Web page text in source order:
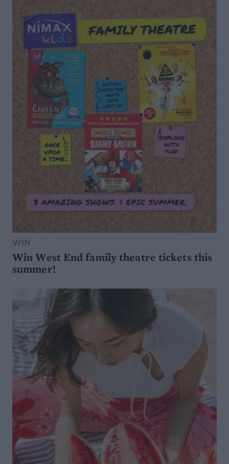
WIN
Win West End family theatre tickets this
summer!